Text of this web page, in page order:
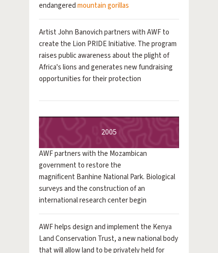
endangeredmountain gorillas
Artist John Banovich partners with AWF to
create the Lion PRIDE Initiative. The program
raises public awareness about the plight of
Africa's lions and generates new fundraising
opportunities for their protection
2005
AWF partners with the Mozambican
government to restore the
magnificent Banhine National Park. Biological
surveys and the construction of an
international research center begin
AWF helps design and implement the Kenya
Land Conservation Trust, a new national body
that will allow land to be privately held for